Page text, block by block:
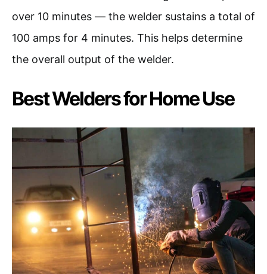
over 10 minutes — the welder sustains a total of
100 amps for 4 minutes. This helps determine
the overall output of the welder.
Best Welders for Home Use